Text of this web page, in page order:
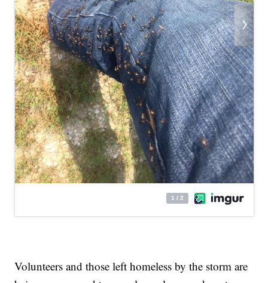
Volunteers and those left homeless by the storm are